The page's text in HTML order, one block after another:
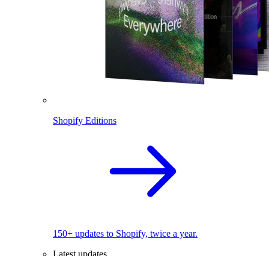
Shopify Editions
150+ updates to Shopify, twice a year.
Latest updates